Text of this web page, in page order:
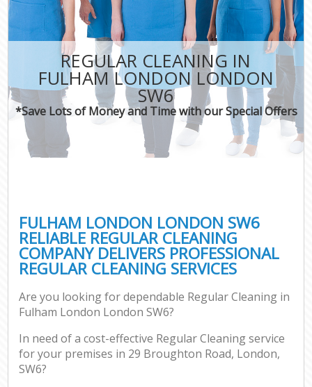
REGULAR CLEANING IN
FULHAM LONDON LONDON
SW6
*Save Lots of Money and Time with our Special Offers
FULHAM LONDON LONDON SW6
RELIABLE REGULAR CLEANING
COMPANY DELIVERS PROFESSIONAL
REGULAR CLEANING SERVICES
Are you looking for dependable Regular Cleaning in
Fulham London London SW6?
In need of a cost-effective Regular Cleaning service
for your premises in 29 Broughton Road, London,
SW6?